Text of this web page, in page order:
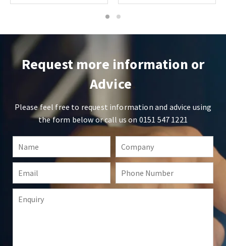
1 2
Request more information or
Advice
Please feel free to request information and advice using
the form below or call us on 0151 547 1221